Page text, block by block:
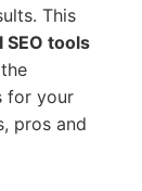
This
SEO tools
for your
pros and